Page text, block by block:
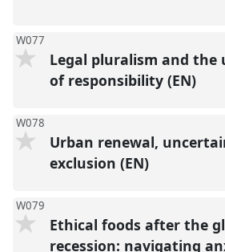
W077
Legal pluralism and the
of responsibility (EN)
W078
Urban renewal,
exclusion (EN)
W079
Ethical foods after the
recession: navigating